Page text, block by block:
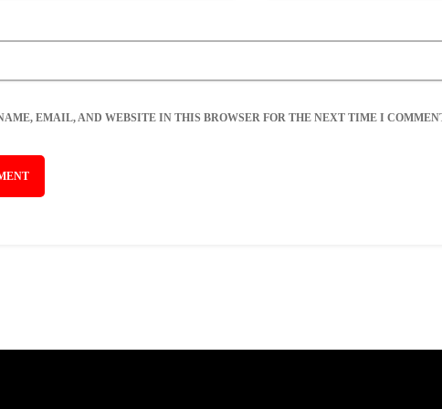
EMAIL, AND WEBSITE IN THIS BROWSER FOR THE NEXT TIME I